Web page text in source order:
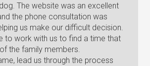
The website was an excellent
the phone consultation was
us make our difficult decision.
to work with us to find a time that
the family members.
lead us through the process